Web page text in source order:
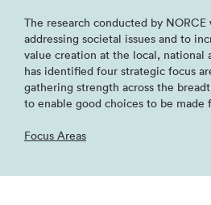
The research conducted by
addressing societal issues and to
value creation at the local, national
has identified four strategic focus
gathering strength across the
to enable good choices to be made
Focus Areas